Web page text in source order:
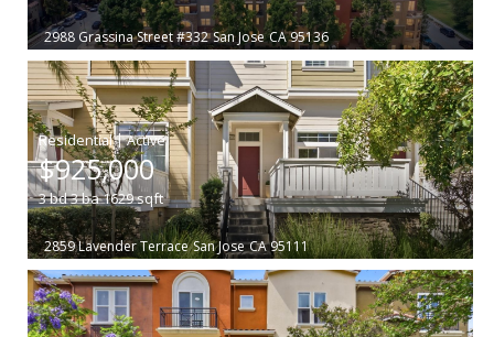
2988 Grassina Street #332 San Jose CA 95136
|
$925,000
3bd3ba1629sqft
2859 Lavender Terrace San Jose CA 95111